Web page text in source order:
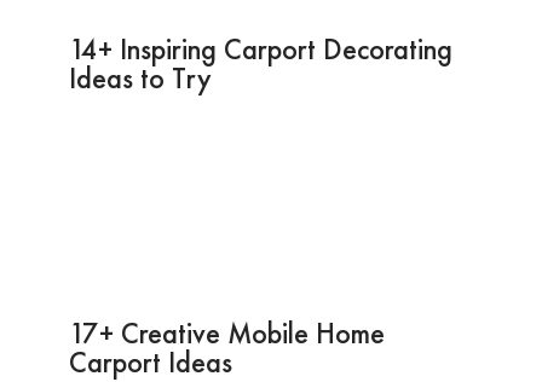
14+ Inspiring Carport Decorating
Ideas to Try
17+ Creative Mobile Home
Carport Ideas